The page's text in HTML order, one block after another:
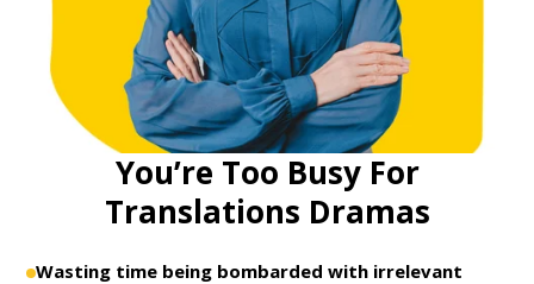
You’re Too Busy For
Translations Dramas
Wasting time being bombarded with irrelevant